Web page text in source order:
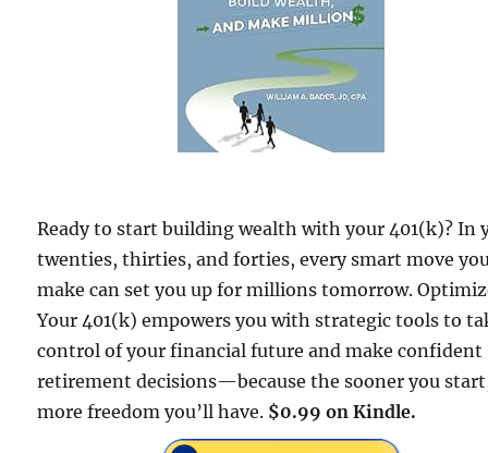
Ready to start building wealth with your 401(k)? In
twenties, thirties, and forties, every smart move
make can set you up for millions tomorrow.
Your 401(k) empowers you with strategic tools to
control of your financial future and make confident
retirement decisions—because the sooner you
more freedom you’ll have. $0.99 on Kindle.